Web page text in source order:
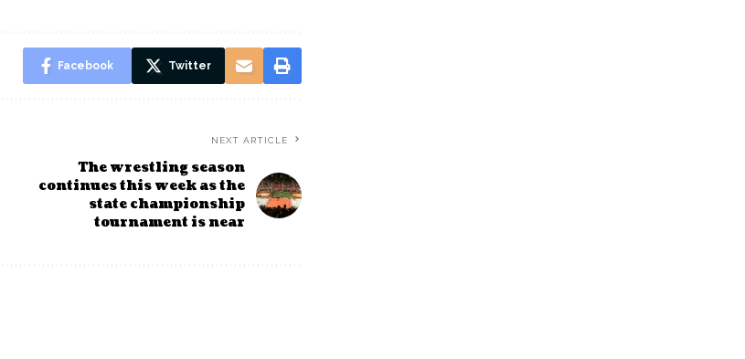
Facebook Twitter
NEXT ARTICLE
The wrestling season
continues this week as the
state championship
tournament is near